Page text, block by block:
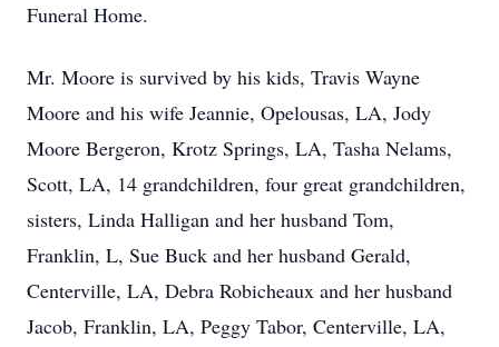
Funeral Home.
Mr. Moore is survived by his kids, Travis Wayne
Moore and his wife Jeannie, Opelousas, LA, Jody
Moore Bergeron, Krotz Springs, LA, Tasha Nelams,
Scott, LA, 14 grandchildren, four great grandchildren,
sisters, Linda Halligan and her husband Tom,
Franklin, L, Sue Buck and her husband Gerald,
Centerville, LA, Debra Robicheaux and her husband
Jacob, Franklin, LA, Peggy Tabor, Centerville, LA,